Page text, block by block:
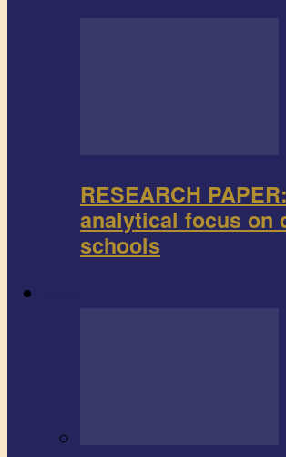
RESEARCH
analytical focus on
schools